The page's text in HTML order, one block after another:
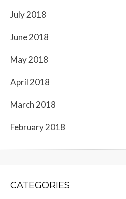
July 2018
June 2018
May 2018
April 2018
March 2018
February 2018
CATEGORIES